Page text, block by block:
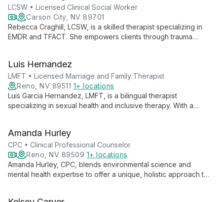
on personalized, evidence-based care.
LCSW • Licensed Clinical Social Worker
Carson City, NV 89701
Rebecca Craghill, LCSW, is a skilled therapist specializing in
EMDR and TFACT. She empowers clients through trauma
clients towards effective emotional regulation and healthier
relationships.
Luis Hernandez
LMFT • Licensed Marriage and Family Therapist
Reno, NV 89511 1+ locations
Luis Garcia Hernandez, LMFT, is a bilingual therapist
specializing in sexual health and inclusive therapy. With a
addressing a wide range of concerns with expertise and
compassion.
Amanda Hurley
CPC • Clinical Professional Counselor
Reno, NV 89509 1+ locations
Amanda Hurley, CPC, blends environmental science and
mental health expertise to offer a unique, holistic approach to